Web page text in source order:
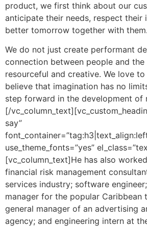
product, we first think about our
anticipate their needs, respect their
better tomorrow together with them.
We do not just create performant
connection between people and the
resourceful and creative. We love to
believe that imagination has no
step forward in the development of
[/
say”
use_theme_fonts=”yes”
[vc_column_text]He has also
financial risk management
services industry; software
manager for the popular Caribbean
general manager of an advertising
agency; and engineering intern at